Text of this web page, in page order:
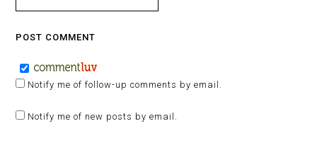
Notify me of follow-up comments by email.
Notify me of new posts by email.